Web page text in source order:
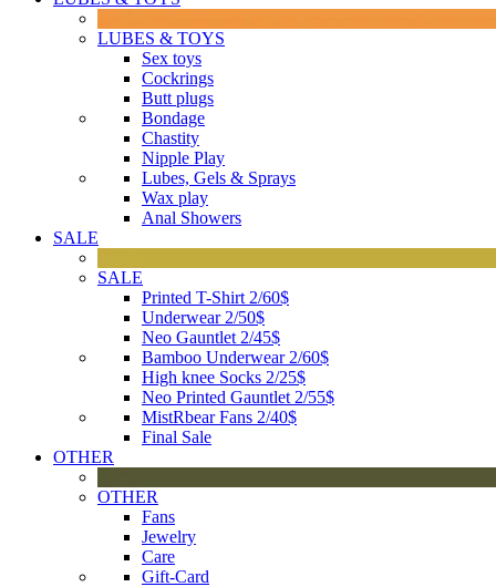
LUBES & TOYS
Sex toys
Cockrings
Butt plugs
Bondage
Chastity
Nipple Play
Lubes, Gels & Sprays
Wax play
Anal Showers
SALE
SALE
Printed T-Shirt 2/60$
Underwear 2/50$
Neo Gauntlet 2/45$
Bamboo Underwear 2/60$
High knee Socks 2/25$
Neo Printed Gauntlet 2/55$
MistRbear Fans 2/40$
Final Sale
OTHER
OTHER
Fans
Jewelry
Care
Gift-Card